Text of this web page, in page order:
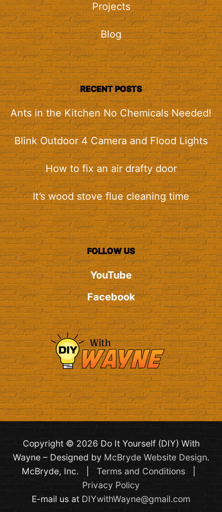
Projects
Blog
RECENT POSTS
Ants in the Kitchen No Chemicals Needed!
Blink Outdoor 4 Camera and Flood Lights
How to fix an air drafty door
It’s wood stove flue cleaning time
FOLLOW US
YouTube
Facebook
Copyright © 2026 Do It Yourself (DIY) With
Wayne – Designed by McBryde Website Design.
McBryde, Inc. | Terms and Conditions|
Privacy Policy
E-mail us at DIYwithWayne@gmail.com